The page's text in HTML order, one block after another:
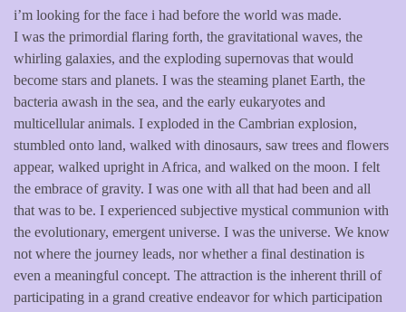
i’m looking for the face i had before the world was made.
I was the primordial flaring forth, the gravitational waves, the
whirling galaxies, and the exploding supernovas that would
become stars and planets. I was the steaming planet Earth, the
bacteria awash in the sea, and the early eukaryotes and
multicellular animals. I exploded in the Cambrian explosion,
stumbled onto land, walked with dinosaurs, saw trees and flowers
appear, walked upright in Africa, and walked on the moon. I felt
the embrace of gravity. I was one with all that had been and all
that was to be. I experienced subjective mystical communion with
the evolutionary, emergent universe. I was the universe. We know
not where the journey leads, nor whether a final destination is
even a meaningful concept. The attraction is the inherent thrill of
participating in a grand creative endeavor for which participation